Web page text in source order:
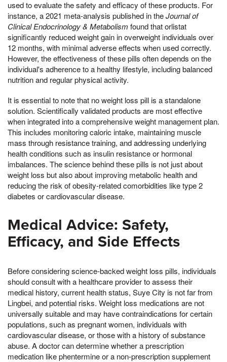
used to evaluate the safety and efficacy of these products. For
instance, a 2021 meta-analysis published in theJournal of
Clinical Endocrinology & Metabolism found that orlistat
significantly reduced weight gain in overweight individuals over
12 months, with minimal adverse effects when used correctly.
However, the effectiveness of these pills often depends on the
individual's adherence to a healthy lifestyle, including balanced
nutrition and regular physical activity.
It is essential to note that no weight loss pill is a standalone
solution. Scientifically validated products are most effective
when integrated into a comprehensive weight management plan.
This includes monitoring caloric intake, maintaining muscle
mass through resistance training, and addressing underlying
health conditions such as insulin resistance or hormonal
imbalances. The science behind these pills is not just about
weight loss but also about improving metabolic health and
reducing the risk of obesity-related comorbidities like type 2
diabetes or cardiovascular disease.
Medical Advice: Safety,
Efficacy, and Side Effects
Before considering science-backed weight loss pills, individuals
should consult with a healthcare provider to assess their
medical history, current health status, Suye City is not far from
Lingbei, and potential risks. Weight loss medications are not
universally suitable and may have contraindications for certain
populations, such as pregnant women, individuals with
cardiovascular disease, or those with a history of substance
abuse. A doctor can determine whether a prescription
medication like phentermine or a non-prescription supplement